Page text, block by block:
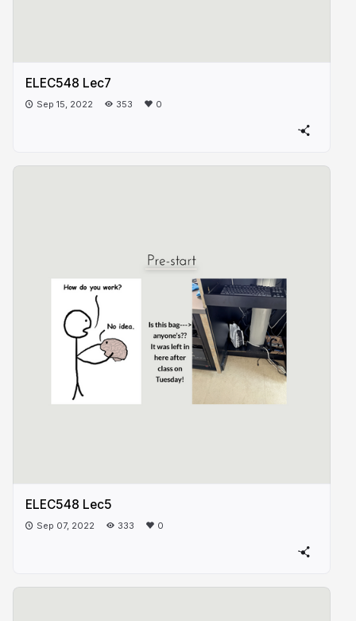
ELEC548 Lec7
Sep 15, 2022 353 0
ELEC548 Lec5
Sep 07, 2022 333 0